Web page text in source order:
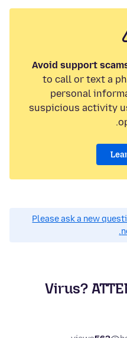
Avoid support
to call or text a
personal
suspicious activity
Please ask a new
Virus?